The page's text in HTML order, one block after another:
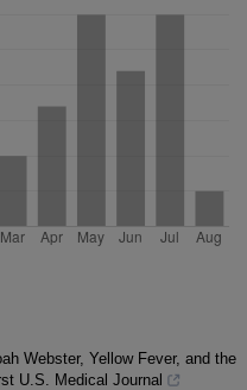
Webster, Yellow Fever, and the
U.S. Medical Journal